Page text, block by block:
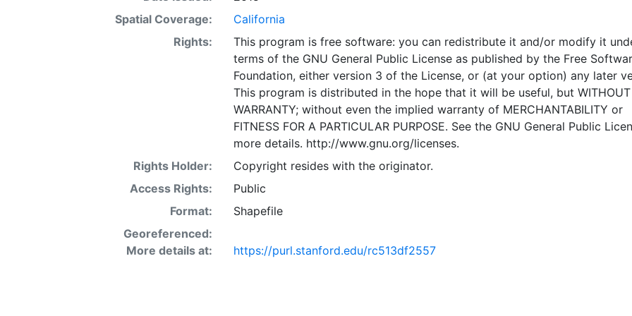
made available to the public solely for informational purposes. Information
knowledge and is subject to change on a regular basis, without notice.
Office of Data Services and Technology, GIS Branch makes every effort to
provide useful and accurate information, we do not warrant the
be authoritative, complete, factual, or timely. Information is provided on
is" and an "as available" basis. The Department of Transportation is not
any party for any cost or damages, including any direct, indirect, special,
incidental, or consequential damages, arising out of or in connection with
access or use of, or the inability to access or use, the Site or any of the
Materials or Services described herein. This layer is presented in the
in native coordinate system or projection.
Spatial Coverage:
California
Rights:
This program is free software: you can redistribute it and/or modify it
terms of the GNU General Public License as published by the Free
Foundation, either version 3 of the License, or (at your option) any later
This program is distributed in the hope that it will be useful, but WITHOUT
WARRANTY; without even the implied warranty of MERCHANTABILITY or
FITNESS FOR A PARTICULAR PURPOSE. See the GNU General Public
more details. http://www.gnu.org/licenses.
Rights Holder:
Copyright resides with the originator.
Access Rights:
Public
Format:
Shapefile
Georeferenced:
More details at:
https://purl.stanford.edu/rc513df2557